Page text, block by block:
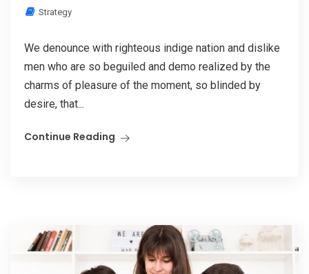
Strategy
We denounce with righteous indige nation and dislike
men who are so beguiled and demo realized by the
charms of pleasure of the moment, so blinded by
desire, that...
Continue Reading